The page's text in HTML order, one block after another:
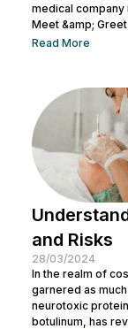
medical company
Meet &amp;
by Dr. Chang Doo
Barat No.77,
Read More
and Risks
28/03/2024
In the realm of
garnered as
neurotoxic
botulinum, has